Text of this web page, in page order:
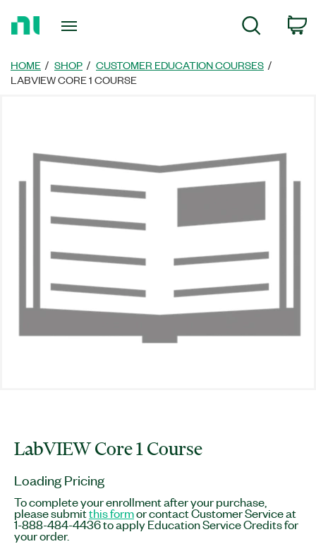
Page
Search
HOME SHOP
CUSTOMER EDUCATION COURSES
LABVIEW CORE 1 COURSE
LabVIEW Core 1 Course
Loading Pricing
To complete your enrollment after your purchase,
please submitthis formor contact Customer Service at
1-888-484-4436 to apply Education Service Credits for
your order.